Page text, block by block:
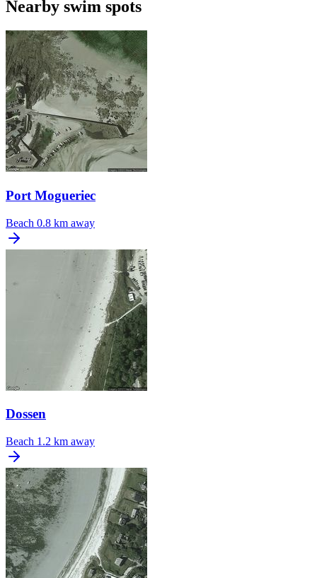
Nearby swim spots
Port Mogueriec
Beach 0.8 km away
Dossen
Beach 1.2 km away